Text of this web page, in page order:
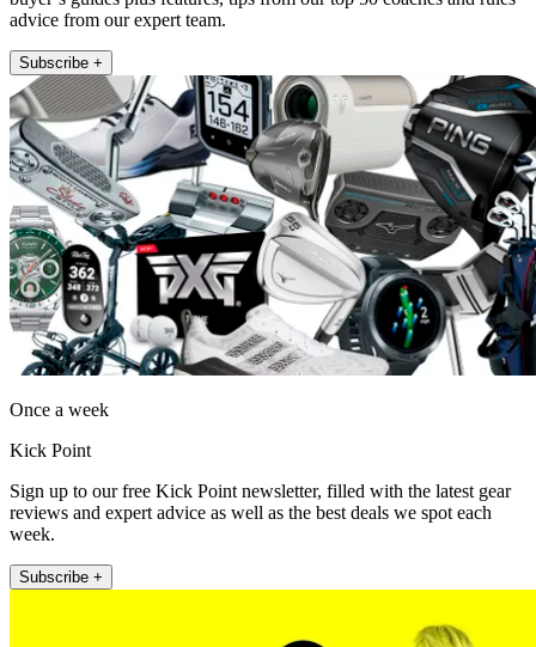
advice from our expert team.
Subscribe +
Once a week
Kick Point
Sign up to our free Kick Point newsletter, filled with the latest gear
reviews and expert advice as well as the best deals we spot each
week.
Subscribe +